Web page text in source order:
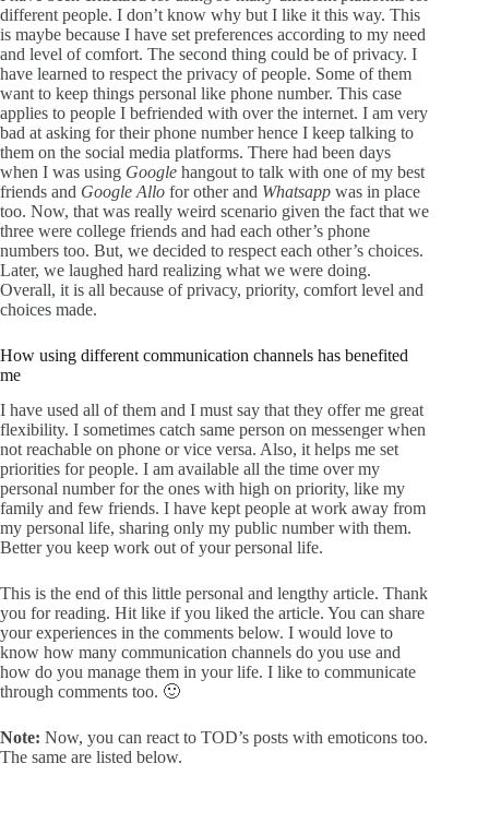
different people. I don’t know why but I like it this way. This
is maybe because I have set preferences according to my need
and level of comfort. The second thing could be of privacy. I
have learned to respect the privacy of people. Some of them
want to keep things personal like phone number. This case
applies to people I befriended with over the internet. I am very
bad at asking for their phone number hence I keep talking to
them on the social media platforms. There had been days
when I was using Google hangout to talk with one of my best
friends and Google Allo for other and Whatsapp was in place
too. Now, that was really weird scenario given the fact that we
three were college friends and had each other’s phone
numbers too. But, we decided to respect each other’s choices.
Later, we laughed hard realizing what we were doing.
Overall, it is all because of privacy, priority, comfort level and
choices made.
How using different communication channels has benefited
me
I have used all of them and I must say that they offer me great
flexibility. I sometimes catch same person on messenger when
not reachable on phone or vice versa. Also, it helps me set
priorities for people. I am available all the time over my
personal number for the ones with high on priority, like my
family and few friends. I have kept people at work away from
my personal life, sharing only my public number with them.
Better you keep work out of your personal life.
This is the end of this little personal and lengthy article. Thank
you for reading. Hit like if you liked the article. You can share
your experiences in the comments below. I would love to
know how many communication channels do you use and
how do you manage them in your life. I like to communicate
through comments too. 🙂
Note: Now, you can react to TOD’s posts with emoticons too.
The same are listed below.